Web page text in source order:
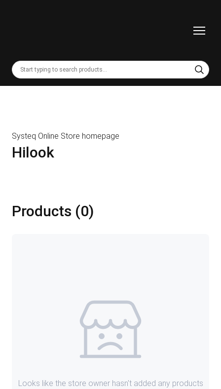
Systeq Online Store homepage
Hilook
Products (0)
Looks like the store owner hasn't added any products